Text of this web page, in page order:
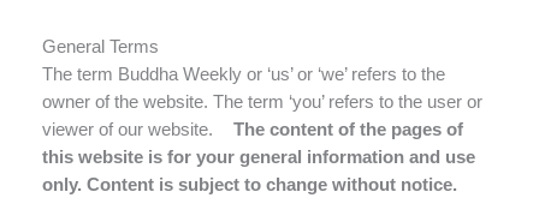
General Terms
The term Buddha Weekly or ‘us’ or ‘we’ refers to the
owner of the website. The term ‘you’ refers to the user or
viewer of our website.
The content of the pages of
this website is for your general information and use
only. Content is subject to change without notice.